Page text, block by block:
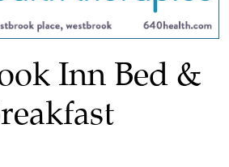
Inn Bed &